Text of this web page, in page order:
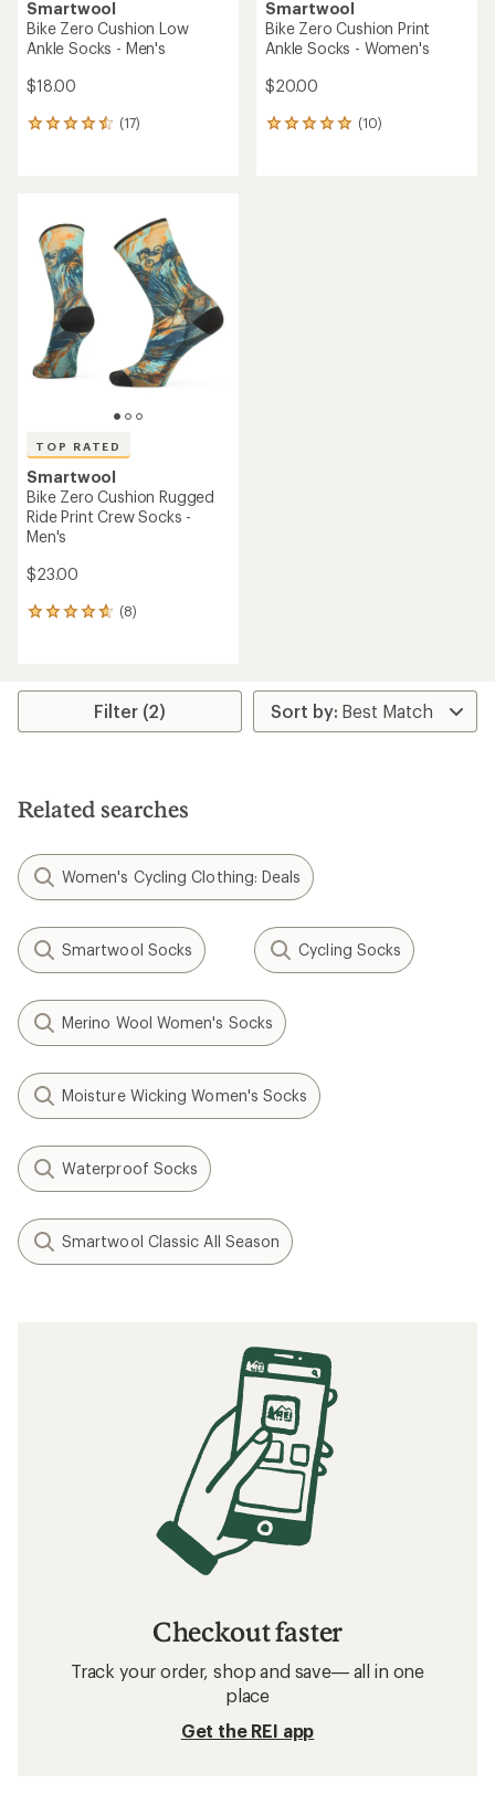
Smartwool
Bike Zero Cushion Low
Ankle Socks - Men's
$18.00
(17)
17
of
4.6
out
stars
Smartwool
Bike Zero Cushion Print
Ankle Socks - Women's
$20.00
(10)
10
TOP RATED
Smartwool
Bike Zero Cushion Rugged
Ride Print Crew Socks -
Men's
$23.00
(8)
8
average
stars
Filter (2)
Related searches
Women's Cycling Clothing: Deals
Smartwool Socks Cycling Socks
Merino Wool Women's Socks
Moisture Wicking Women's Socks
Waterproof Socks
Smartwool Classic All Season
Checkout faster
Track your order, shop and save— all in one
place
Get the REI app